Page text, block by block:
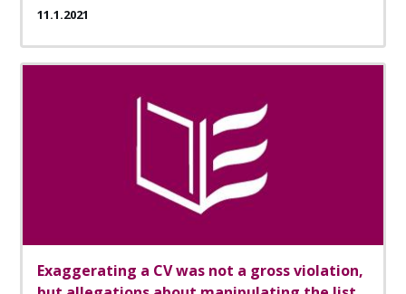
11.1.2021
Exaggerating a CV was not a gross violation,